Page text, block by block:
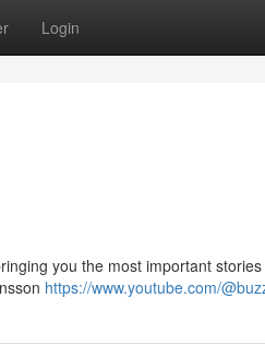
Login
you the most important
https://www.youtube.com/